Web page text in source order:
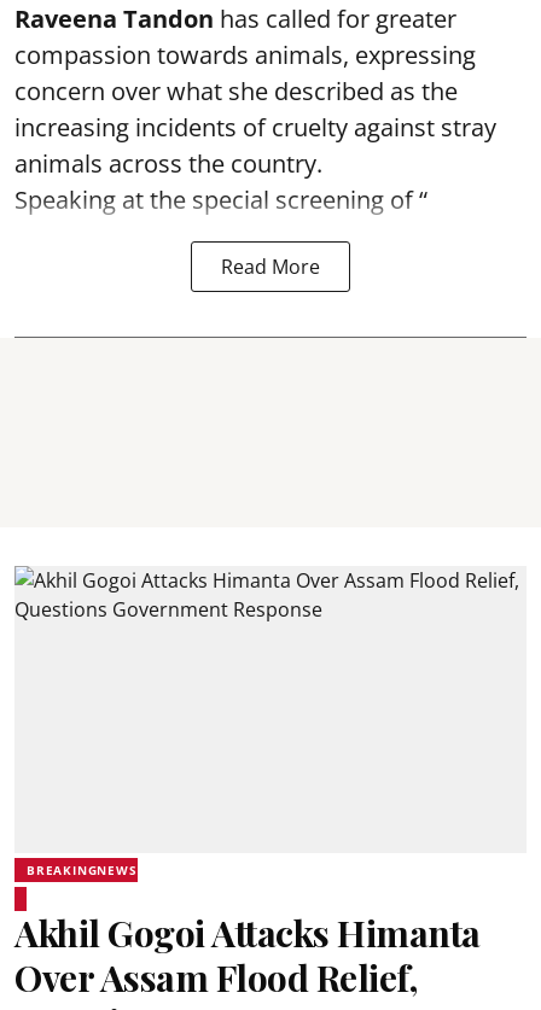
Raveena Tandon has called for greater
compassion towards animals, expressing
concern over what she described as the
increasing incidents of cruelty against stray
animals across the country.
Speaking at the special screening of “
Read More
BREAKINGNEWS
Akhil Gogoi Attacks Himanta
Over Assam Flood Relief,